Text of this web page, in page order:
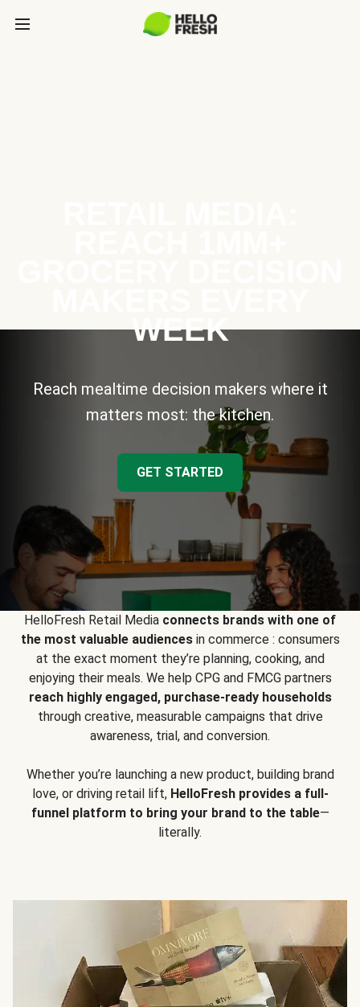
WEEK
Reach mealtime decision makers where it
matters most: the kitchen.
GET STARTED
HelloFresh Retail Media connects brands with one of
the most valuable audiencesin commerce : consumers
at the exact moment they’re planning, cooking, and
enjoying their meals. We help CPG and FMCG partners
reach highly engaged, purchase-ready households
through creative, measurable campaigns that drive
awareness, trial, and conversion.
Whether you’re launching a new product, building brand
love, or driving retail lift, HelloFresh provides a full-
funnel platform to bring your brand to the table—
literally.